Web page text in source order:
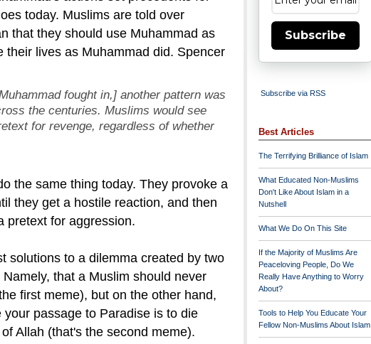
today. Muslims are told over
that they should use Muhammad as
their lives as Muhammad did. Spencer
fought in,] another pattern was
the centuries. Muslims would see
for revenge, regardless of whether
the same thing today. They provoke a
they get a hostile reaction, and then
pretext for aggression.
solutions to a dilemma created by two
Namely, that a Muslim should never
first meme), but on the other hand,
passage to Paradise is to die
Allah (that's the second meme).
Subscribe
Subscribe via RSS
Best Articles
The Terrifying Brilliance of Islam
What Educated Non-Muslims
Don't Like About Islam in a
Nutshell
What We Do On This Site
If the Majority of Muslims Are
Peaceloving People, Do We
Really Have Anything to Worry
About?
Tools to Help You Educate Your
Fellow Non-Muslims About Islam